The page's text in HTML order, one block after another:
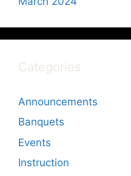
Categories
Announcements
Banquets
Events
Instruction